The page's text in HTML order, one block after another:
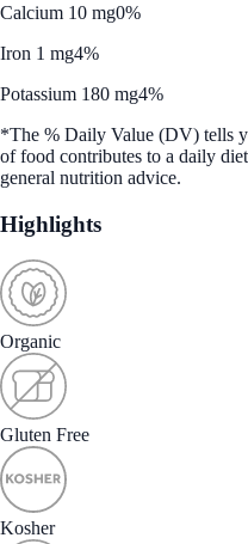
Calcium 10 mg0%
Iron 1 mg4%
Potassium 180 mg4%
*The % Daily Value (DV) tells
of food contributes to a daily
general nutrition advice.
Highlights
Organic
Gluten Free
Kosher